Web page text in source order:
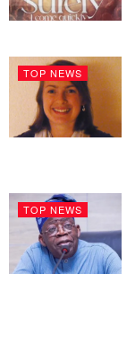
TOP NEWS
TOP NEWS